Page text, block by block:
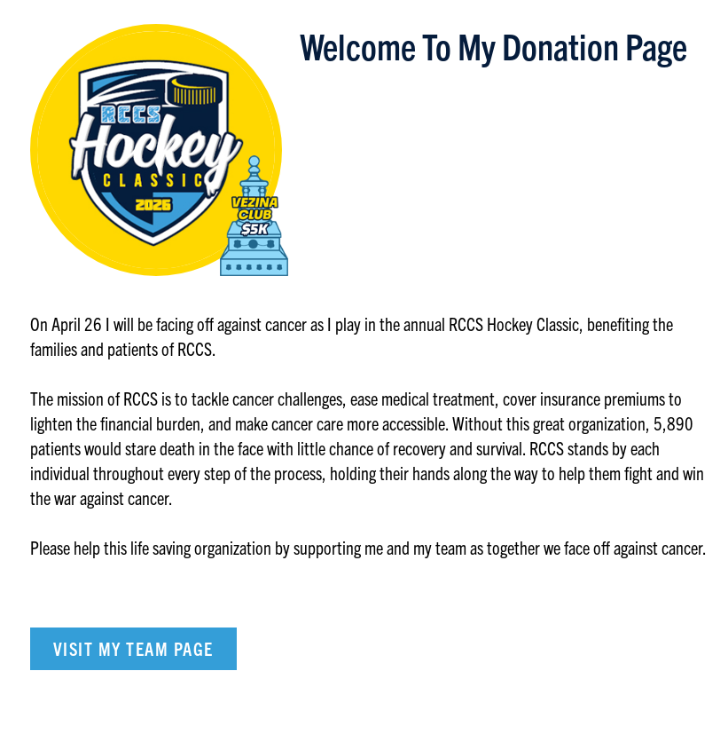
Welcome To My Donation Page
On April 26 I will be facing off against cancer as I play in the annual RCCS Hockey Classic, benefiting the
families and patients of RCCS.
The mission of RCCS is to tackle cancer challenges, ease medical treatment, cover insurance premiums to
lighten the financial burden, and make cancer care more accessible. Without this great organization, 5,890
patients would stare death in the face with little chance of recovery and survival. RCCS stands by each
individual throughout every step of the process, holding their hands along the way to help them fight and win
the war against cancer.
Please help this life saving organization by supporting me and my team as together we face off against cancer.
VISIT MY TEAM PAGE